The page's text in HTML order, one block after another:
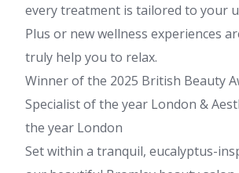
every treatment is tailored to your
Plus or new wellness experiences
truly help you to relax.
Winner of the 2025 British Beauty
Specialist of the year London &
the year London
Set within a tranquil, eucalyptus-